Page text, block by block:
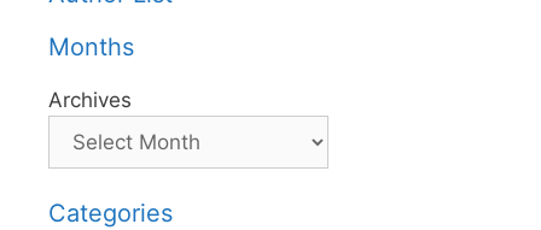
Months
Archives
Categories